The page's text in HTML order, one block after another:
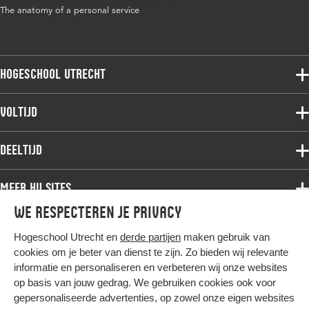
We respecteren je privacy
Hogeschool Utrecht en derde partijen maken gebruik van
cookies om je beter van dienst te zijn. Zo bieden wij relevante
informatie en personaliseren en verbeteren wij onze websites
op basis van jouw gedrag. We gebruiken cookies ook voor
gepersonaliseerde advertenties, op zowel onze eigen websites
The anatomy of a personal service
Hogeschool Utrecht
Voltijdopleidingen
Deeltijdopleidingen
Onderzoek
Werken bij de HU
Contact
Voltijd
Associate degree
Bachelor
Master
Studiekeuze voltijd
Deeltijd
Associate degree
Bachelor
Master
Post-master
Studiekeuze deeltijd
Meer HU sites
HU International
HU Bibliotheek
HU Ontwikkelt
Duurzame HU
Hier komt alles samen